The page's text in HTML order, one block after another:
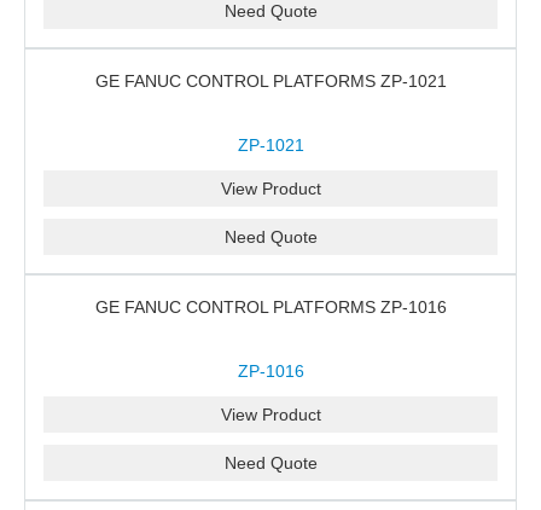
Need Quote
GE FANUC CONTROL PLATFORMS ZP-1021
ZP-1021
View Product
Need Quote
GE FANUC CONTROL PLATFORMS ZP-1016
ZP-1016
View Product
Need Quote